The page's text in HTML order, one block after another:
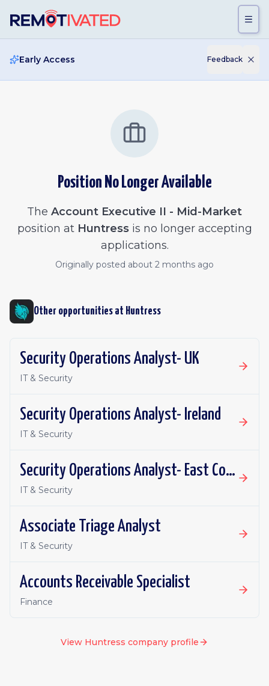
Early Access Feedback
Position No Longer Available
The Account Executive II - Mid-Market
position at Huntressis no longer accepting
applications.
Originally posted about 2 months ago
Other opportunities at Huntress
Security Operations Analyst- UK
IT & Security
Security Operations Analyst- Ireland
IT & Security
Security Operations Analyst- East Coast
IT & Security
Associate Triage Analyst
IT & Security
Accounts Receivable Specialist
Finance
View Huntress company profile